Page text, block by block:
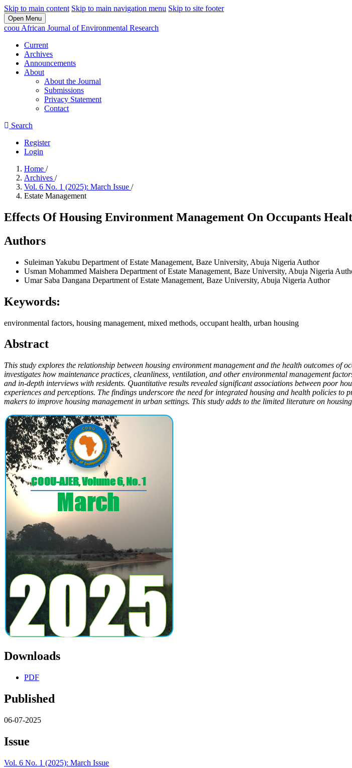
Skip to main content Skip to main navigation menu Skip to site footer
Open Menu
coou African Journal of Environmental Research
Current
Archives
Announcements
About
About the Journal
Submissions
Privacy Statement
Contact
Search
Register
Login
Home /
Archives /
Vol. 6 No. 1 (2025): March Issue /
Estate Management
Effects Of Housing Environment Management On Occupants
Authors
Suleiman Yakubu Department of Estate Management, Baze University, Abuja Nigeria Author
Usman Mohammed Maishera Department of Estate Management, Baze University, Abuja Nigeria
Umar Saba Dangana Department of Estate Management, Baze University, Abuja Nigeria Author
Keywords:
environmental factors, housing management, mixed methods, occupant health, urban housing
Abstract
This study explores the relationship between housing environment management and the health outcomes
investigates how maintenance practices, cleanliness, ventilation, and other environmental management
and in-depth interviews with residents. Quantitative results revealed significant associations between poor
experiences and perceptions. The findings underscore the need for integrated housing and health policies
makers to improve housing management in urban settings. This study adds to the limited literature on
Downloads
PDF
Published
06-07-2025
Issue
Vol. 6 No. 1 (2025): March Issue